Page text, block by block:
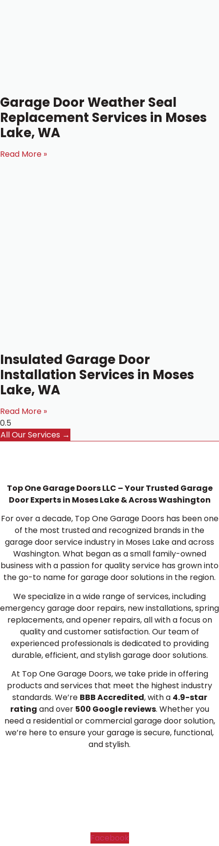
Garage Door Weather Seal
Replacement Services in Moses
Lake, WA
Read More »
Insulated Garage Door
Installation Services in Moses
Lake, WA
Read More »
All Our Services →
Top One Garage Doors LLC – Your Trusted Garage
Door Experts in Moses Lake & Across Washington
For over a decade, Top One Garage Doors has been one
of the most trusted and recognized brands in the
garage door service industry in Moses Lake and across
Washington. What began as a small family-owned
business with a passion for quality service has grown into
the go-to name for garage door solutions in the region.
We specialize in a wide range of services, including
emergency garage door repairs, new installations, spring
replacements, and opener repairs, all with a focus on
quality and customer satisfaction. Our team of
experienced professionals is dedicated to providing
durable, efficient, and stylish garage door solutions.
At Top One Garage Doors, we take pride in offering
products and services that meet the highest industry
standards. We’re BBB Accredited, with a 4.9-star
rating and over 500 Google reviews. Whether you
need a residential or commercial garage door solution,
we’re here to ensure your garage is secure, functional,
and stylish.
Facebook